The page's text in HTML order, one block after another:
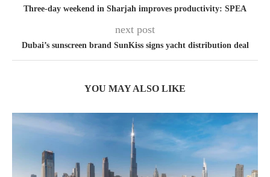
Three-day weekend in Sharjah improves productivity: SPEA
next post
Dubai’s sunscreen brand SunKiss signs yacht distribution deal
YOU MAY ALSO LIKE